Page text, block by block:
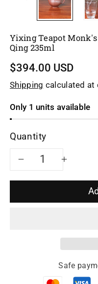
Yixing Teapot
Qing 235ml
$394.00 USD
Shipping calculated at
Only 1 units available
Quantity
Decrease
teapot
monk&#39;s
Safe